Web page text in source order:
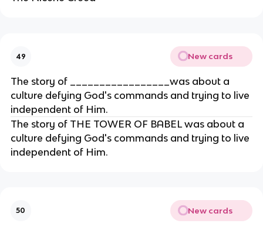
49 New cards
The story of _________________was about a
culture defying God's commands and trying to live
independent of Him.
The story of THE TOWER OF BABEL was about a
culture defying God's commands and trying to live
independent of Him.
50 New cards